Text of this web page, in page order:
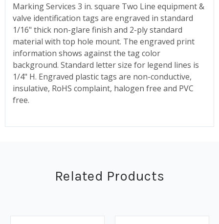
Marking Services 3 in. square Two Line equipment &
valve identification tags are engraved in standard
1/16" thick non-glare finish and 2-ply standard
material with top hole mount. The engraved print
information shows against the tag color
background. Standard letter size for legend lines is
1/4" H. Engraved plastic tags are non-conductive,
insulative, RoHS complaint, halogen free and PVC
free.
Related Products